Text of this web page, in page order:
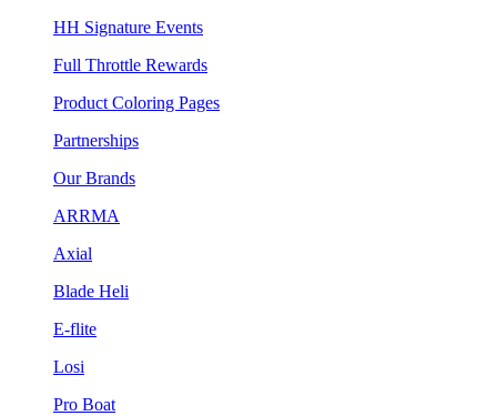
HH Signature Events
Full Throttle Rewards
Product Coloring Pages
Partnerships
Our Brands
ARRMA
Axial
Blade Heli
E-flite
Losi
Pro Boat